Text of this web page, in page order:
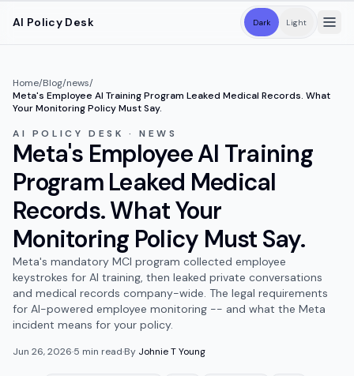
AI Policy Desk Dark Light
Home/Blog/news/
Meta's Employee AI Training Program Leaked Medical Records. What
Your Monitoring Policy Must Say.
AI POLICY DESK · NEWS
Meta's Employee AI Training
Program Leaked Medical
Records. What Your
Monitoring Policy Must Say.
Meta's mandatory MCI program collected employee
keystrokes for AI training, then leaked private conversations
and medical records company-wide. The legal requirements
for AI-powered employee monitoring -- and what the Meta
incident means for your policy.
Jun 26, 2026·5 min read·By Johnie T Young